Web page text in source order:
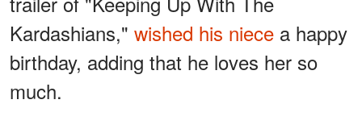
Kardashians," wished his niece a happy
birthday, adding that he loves her so
much.